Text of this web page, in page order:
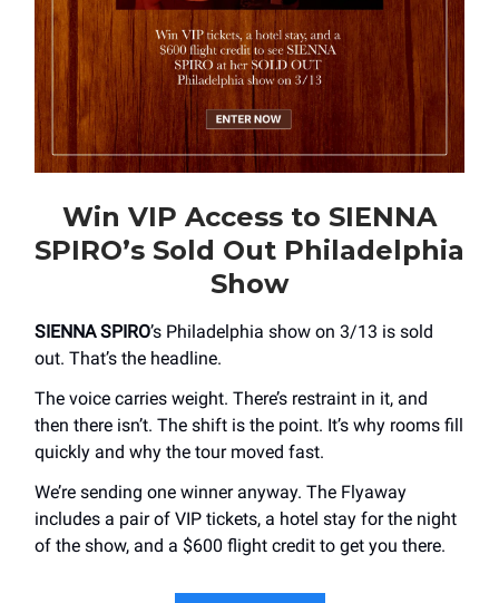
Win VIP Access to SIENNA
SPIRO’s Sold Out Philadelphia
Show
SIENNA SPIRO’s Philadelphia show on 3/13 is sold
out. That’s the headline.
The voice carries weight. There’s restraint in it, and
then there isn’t. The shift is the point. It’s why rooms fill
quickly and why the tour moved fast.
We’re sending one winner anyway. The Flyaway
includes a pair of VIP tickets, a hotel stay for the night
of the show, and a $600 flight credit to get you there.